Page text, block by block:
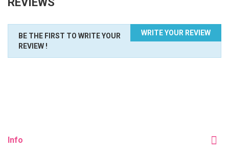
WRITE YOUR REVIEW
BE THE FIRST TO WRITE YOUR
REVIEW !
Info